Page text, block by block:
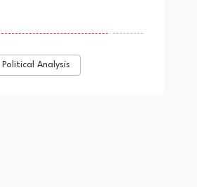
Political Analysis